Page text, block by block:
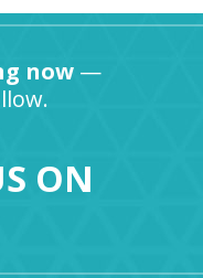
now—
ON